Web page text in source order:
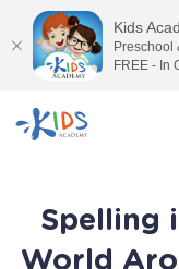
Spelling
World
Kids
Preschool
FREE - In